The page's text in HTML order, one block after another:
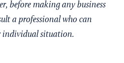
before making any business
a professional who can
individual situation.